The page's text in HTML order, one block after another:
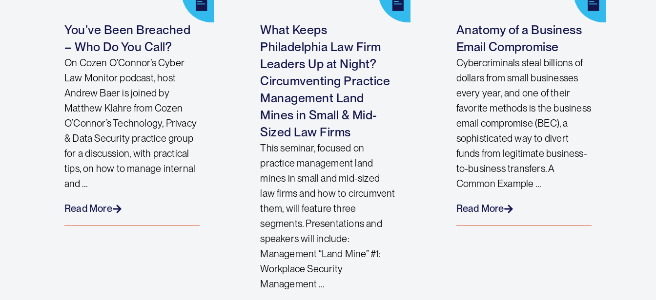
You’ve Been Breached
– Who Do You Call?
On Cozen O’Connor’s Cyber
Law Monitor podcast, host
Andrew Baer is joined by
Matthew Klahre from Cozen
O’Connor’s Technology, Privacy
& Data Security practice group
for a discussion, with practical
tips, on how to manage internal
and ...
Read More
What Keeps
Philadelphia Law Firm
Leaders Up at Night?
Circumventing Practice
Management Land
Mines in Small & Mid-
Sized Law Firms
This seminar, focused on
practice management land
mines in small and mid-sized
law firms and how to circumvent
them, will feature three
segments. Presentations and
speakers will include:
Management “Land Mine” #1:
Workplace Security
Management ...
Anatomy of a Business
Email Compromise
Cybercriminals steal billions of
dollars from small businesses
every year, and one of their
favorite methods is the business
email compromise (BEC), a
sophisticated way to divert
funds from legitimate business-
to-business transfers. A
Common Example ...
Read More